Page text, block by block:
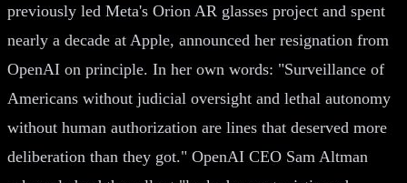
previously led Meta's Orion AR glasses project and spent
nearly a decade at Apple, announced her resignation from
OpenAI on principle. In her own words: "Surveillance of
Americans without judicial oversight and lethal autonomy
without human authorization are lines that deserved more
deliberation than they got." OpenAI CEO Sam Altman